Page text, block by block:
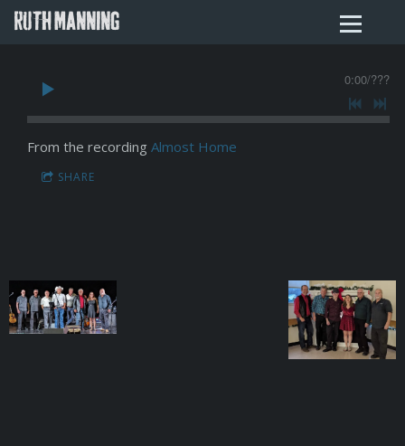
RUTH MANNING
0:00/???
From the recording Almost Home
SHARE